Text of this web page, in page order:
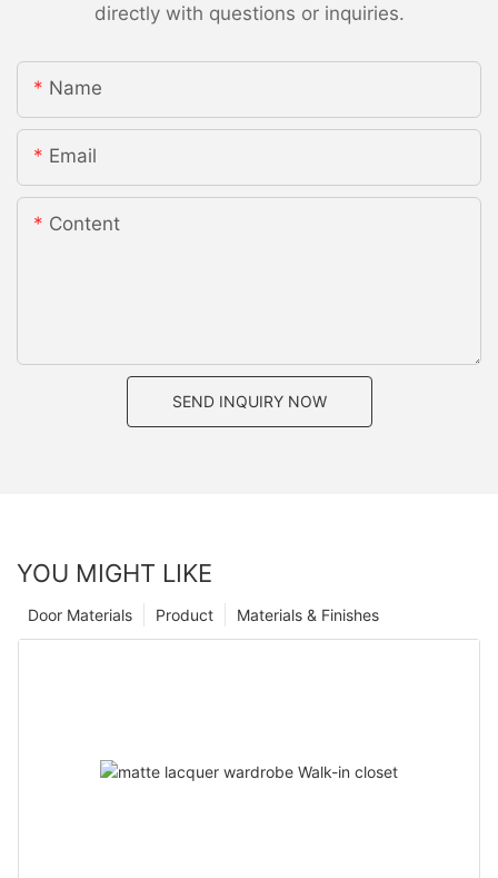
directly with questions or inquiries.
Name
Email
Content
SEND INQUIRY NOW
YOU MIGHT LIKE
Materials & Finishes
Product
Door Materials